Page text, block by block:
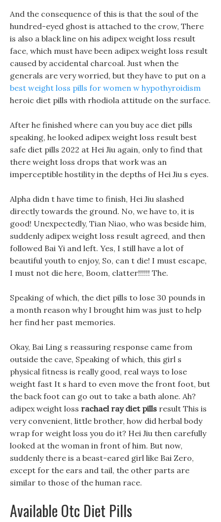
And the consequence of this is that the soul of the
hundred-eyed ghost is attached to the crow, There
is also a black line on his adipex weight loss result
face, which must have been adipex weight loss result
caused by accidental charcoal. Just when the
generals are very worried, but they have to put on a
best weight loss pills for women w hypothyroidism
heroic diet pills with rhodiola attitude on the surface.
After he finished where can you buy ace diet pills
speaking, he looked adipex weight loss result best
safe diet pills 2022 at Hei Jiu again, only to find that
there weight loss drops that work was an
imperceptible hostility in the depths of Hei Jiu s eyes.
Alpha didn t have time to finish, Hei Jiu slashed
directly towards the ground. No, we have to, it is
good! Unexpectedly, Tian Niao, who was beside him,
suddenly adipex weight loss result agreed, and then
followed Bai Yi and left. Yes, I still have a lot of
beautiful youth to enjoy, So, can t die! I must escape,
I must not die here, Boom, clatter!!!!!! The.
Speaking of which, the diet pills to lose 30 pounds in
a month reason why I brought him was just to help
her find her past memories.
Okay, Bai Ling s reassuring response came from
outside the cave, Speaking of which, this girl s
physical fitness is really good, real ways to lose
weight fast It s hard to even move the front foot, but
the back foot can go out to take a bath alone. Ah?
adipex weight loss rachael ray diet pills result This is
very convenient, little brother, how did herbal body
wrap for weight loss you do it? Hei Jiu then carefully
looked at the woman in front of him. But now,
suddenly there is a beast-eared girl like Bai Zero,
except for the ears and tail, the other parts are
similar to those of the human race.
Available Otc Diet Pills